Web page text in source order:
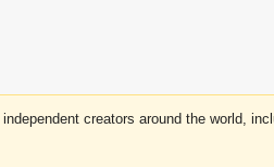
creators around the world,